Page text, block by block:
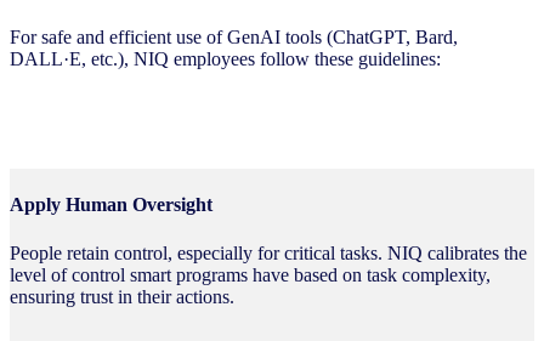
For safe and efficient use of GenAI tools (ChatGPT, Bard,
DALL·E, etc.), NIQ employees follow these guidelines:
Apply Human Oversight
People retain control, especially for critical tasks. NIQ calibrates the
level of control smart programs have based on task complexity,
ensuring trust in their actions.